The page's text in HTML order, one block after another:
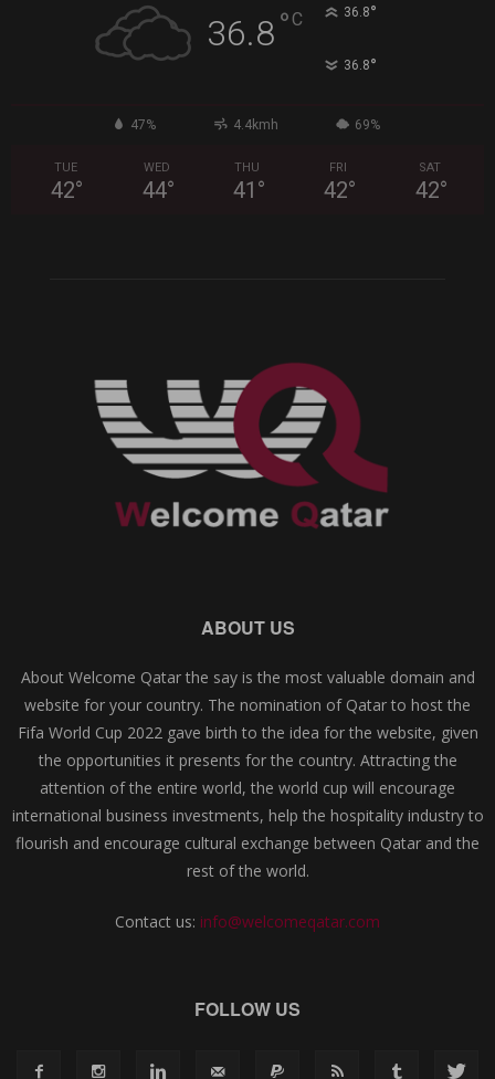
36.8°C 36.8°
36.8°
47% 4.4kmh 69%
TUE
42°
WED
44°
THU
41 °
FRI
42°
SAT
42°
ABOUT US
About Welcome Qatar the say is the most valuable domain and
website for your country. The nomination of Qatar to host the
Fifa World Cup 2022 gave birth to the idea for the website, given
the opportunities it presents for the country. Attracting the
attention of the entire world, the world cup will encourage
international business investments, help the hospitality industry to
flourish and encourage cultural exchange between Qatar and the
rest of the world.
Contact us: info@welcomeqatar.com
FOLLOW US